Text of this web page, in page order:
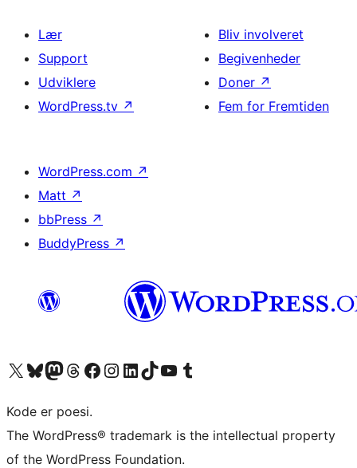
Lær
Support
Udviklere
WordPress.tv ↗
Bliv involveret
Begivenheder
Doner ↗
Fem for Fremtiden
WordPress.com ↗
Matt ↗
bbPress ↗
BuddyPress ↗
Besøg vores X (tidligere Twitter) konto
Besøg vores Bluesky-konto
Besøg vores Mastodon konto
Besøg vores Threads-konto
Besøg vores Facebook sideBesøg vores Instagram konto
Besøg vores LinkedIn konto
Besøg vores TikTok-konto
Besøg vores YouTube-kanalBesøg vores Tumblr-konto
Kode er poesi.
The WordPress® trademark is the intellectual property
of the WordPress Foundation.